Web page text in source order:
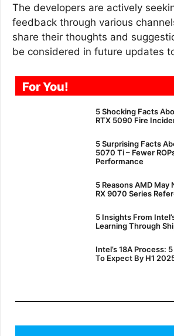
The developers are actively
feedback through various
share their thoughts and
be considered in future updates
For You!
5 Shocking Facts
RTX 5090 Fire
5 Surprising Facts
5070 Ti – Fewer
Performance
5 Reasons AMD May
RX 9070 Series
5 Insights From
Learning Through
Intel’s 18A Process:
To Expect By H1